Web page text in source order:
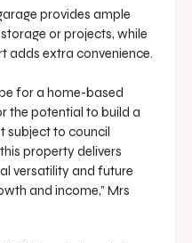
provides ample
or projects, while
adds extra convenience.
for a home-based
the potential to build a
subject to council
property delivers
versatility and future
and income,” Mrs